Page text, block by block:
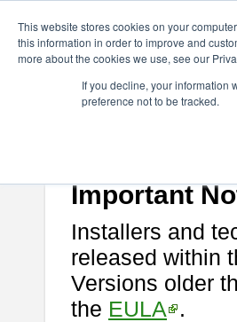
This website stores cookies on your
this information in order to improve and
more about the cookies we use, see our
If you decline, your information
preference not to be tracked.
astah* System Safety
If you would like to use or try out
Important
Installers and
released within
Versions older
the EULA .